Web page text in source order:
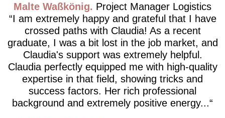
Malte Waßkönig
Project Manager Logistics
I am extremely happy and grateful that I have
crossed paths with Claudia! As a recent
graduate, I was a bit lost in the job market, and
Claudia's support was extremely helpful.
Claudia perfectly equipped me with high-quality
expertise in that field, showing tricks and
success factors. Her rich professional
background and extremely positive energy...